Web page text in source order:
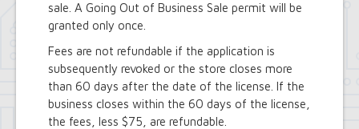
sale. A Going Out of Business Sale permit will be
granted only once.
Fees are not refundable if the application is
subsequently revoked or the store closes more
than 60 days after the date of the license. If the
business closes within the 60 days of the license,
the fees, less $75, are refundable.